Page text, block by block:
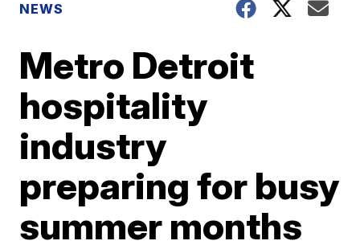
NEWS
Metro Detroit
hospitality
industry
preparing for busy
summer months